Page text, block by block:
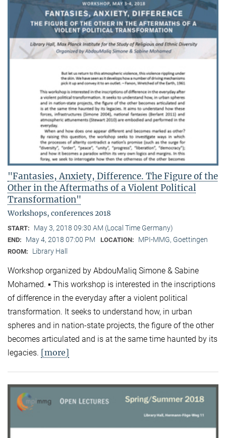
"Fantasies, Anxiety, Difference. The Figure of the
Other in the Aftermaths of a Violent Political
Transformation"
Workshops, conferences 2018
START: May 3, 2018 09:30 AM (Local Time Germany)
END: May 4, 2018 07:00 PM LOCATION: MPI-MMG, Goettingen
ROOM: Library Hall
Workshop organized by AbdouMaliq Simone & Sabine
Mohamed. ▪ This workshop is interested in the inscriptions
of difference in the everyday after a violent political
transformation. It seeks to understand how, in urban
spheres and in nation-state projects, the figure of the other
becomes articulated and is at the same time haunted by its
legacies. [more]